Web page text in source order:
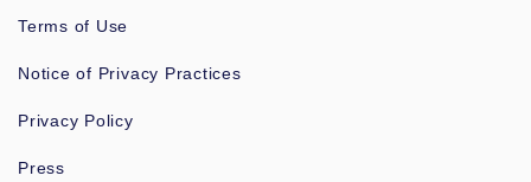
Terms of Use
Notice of Privacy Practices
Privacy Policy
Press